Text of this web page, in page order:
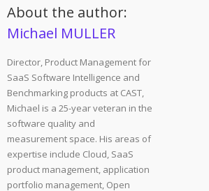
About the author:
Michael MULLER
Director, Product Management for
SaaS Software Intelligence and
Benchmarking products at CAST,
Michael is a 25-year veteran in the
software quality and
measurement space. His areas of
expertise include Cloud, SaaS
product management, application
portfolio management, Open